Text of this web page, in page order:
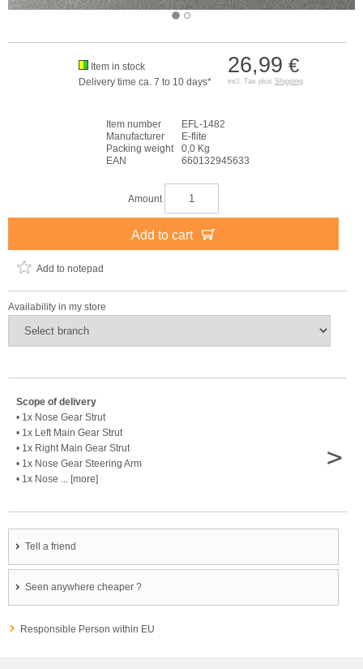
26,99 €
incl. Tax plus Shipping
Item in stock
Delivery time ca. 7 to 10 days*
Item number
EFL-1482
Manufacturer
E-flite
Packing weight
0,0 Kg
EAN
660132945633
Amount
Add to cart
Add to notepad
Availability in my store
Scope of delivery
• 1x Nose Gear Strut
• 1x Left Main Gear Strut
• 1x Right Main Gear Strut
• 1x Nose Gear Steering Arm
• 1x Nose ... [more]
>
Tell a friend
Seen anywhere cheaper ?
Responsible Person within EU